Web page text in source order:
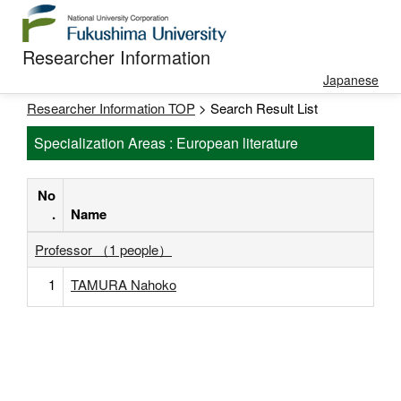
Researcher Information
Japanese
Researcher Information TOP > Search Result List
Specialization Areas : European literature
No
.
Name
Professor （1 people）
1
TAMURA Nahoko